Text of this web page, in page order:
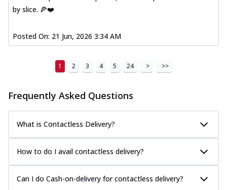
by slice. 🍕❤️
Posted On: 21 Jun, 2026 3:34 AM
1 2 3 4 5 24 > >>
Frequently Asked Questions
What is Contactless Delivery?
How to do I avail contactless delivery?
Can I do Cash-on-delivery for contactless delivery?